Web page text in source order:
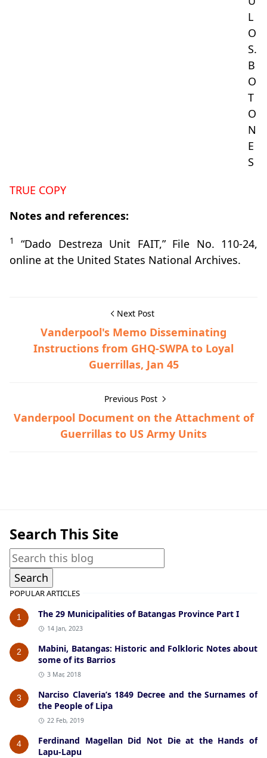
L
O
S.
B
O
T
O
N
E
S
TRUE COPY
Notes and references:
1
“Dado Destreza Unit FAIT,” File No. 110-24,
online at the United States National Archives.
Next Post
Vanderpool's Memo Disseminating
Instructions from GHQ-SWPA to Loyal
Guerrillas, Jan 45
Previous Post
Vanderpool Document on the Attachment of
Guerrillas to US Army Units
Search This Site
POPULAR ARTICLES
1 The 29 Municipalities of Batangas Province Part I
14 Jan, 2023
2
Mabini, Batangas: Historic and Folkloric Notes about
some of its Barrios
3 Mar, 2018
3
Narciso Claveria’s 1849 Decree and the Surnames of
the People of Lipa
22 Feb, 2019
4
Ferdinand Magellan Did Not Die at the Hands of
Lapu-Lapu